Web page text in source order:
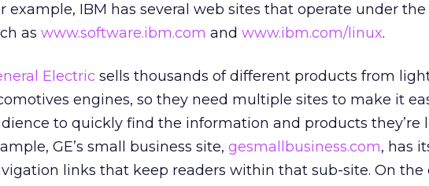
example, IBM has several web sites that operate under the
as www.software.ibm.com and www.ibm.com/linux.
Electric sells thousands of different products from
engines, so they need multiple sites to make it
to quickly find the information and products they’re
GE’s small business site, gesmallbusiness.com, has
links that keep readers within that sub-site. On the